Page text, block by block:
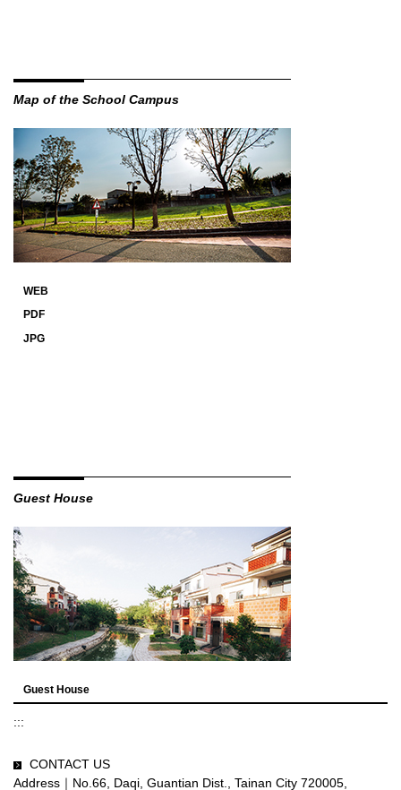
Map of the School Campus
WEB
PDF
JPG
Guest House
Guest House
:::
CONTACT US
Address｜No.66, Daqi, Guantian Dist., Tainan City 720005,